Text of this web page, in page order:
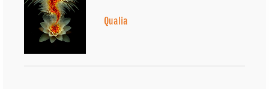
Qualia